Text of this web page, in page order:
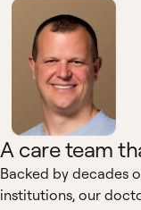
A care team
Backed by decades
institutions, our